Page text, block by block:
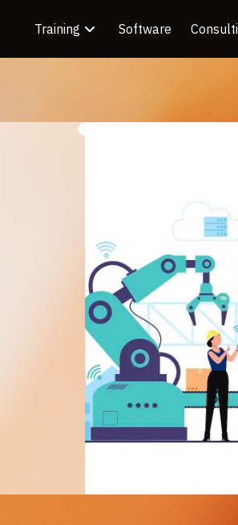
Training Software